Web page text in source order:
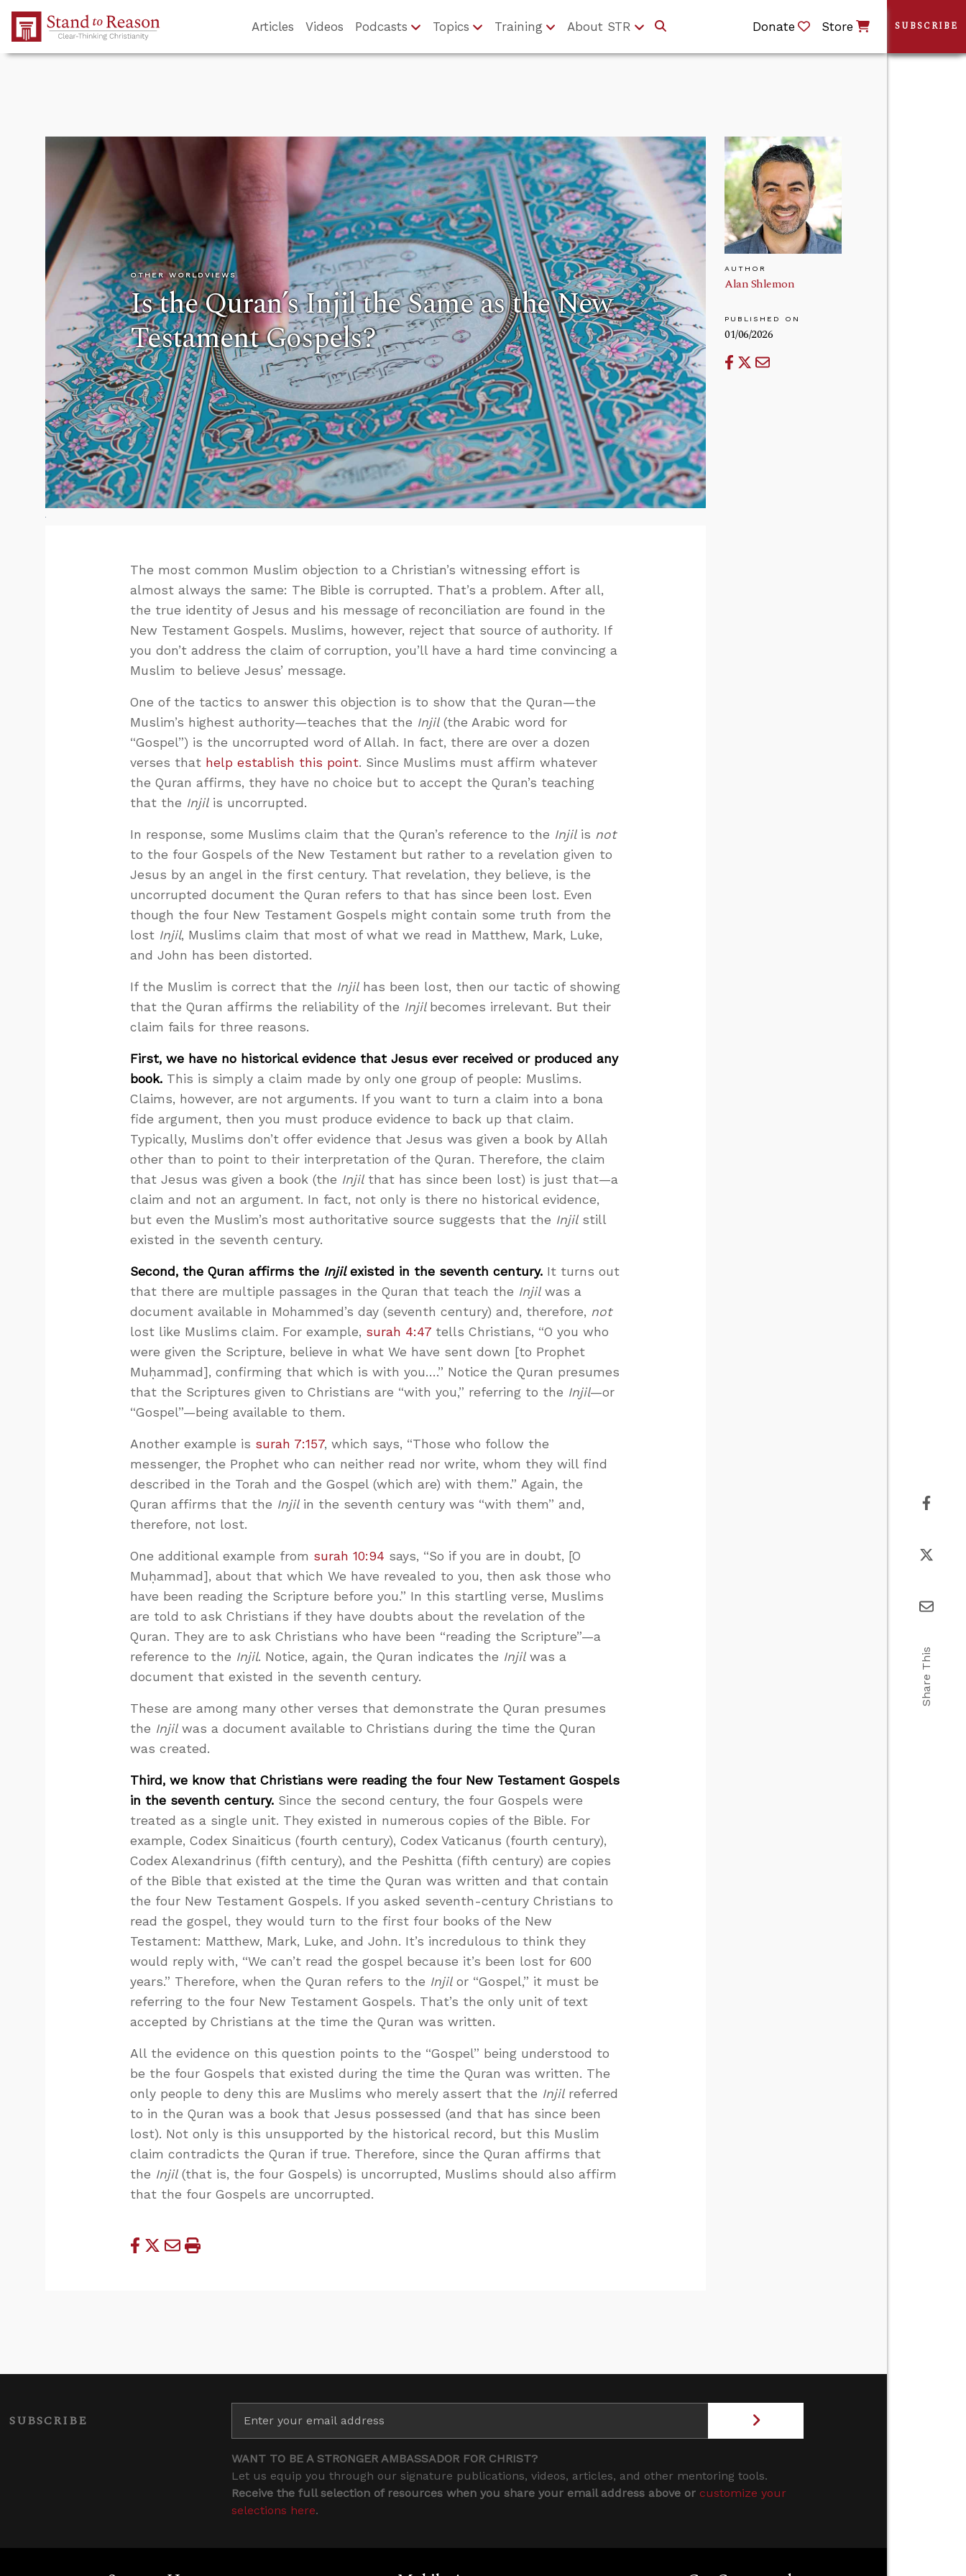
Skip to Main Content
Articles Videos Podcasts Topics Training About STR Donate Store
OTHER WORLDVIEWS
Is the Quran’s Injil the Same as the New
Testament Gospels?
AUTHOR
Alan Shlemon
PUBLISHED ON
01/06/2026
The most common Muslim objection to a Christian’s witnessing effort is
almost always the same: The Bible is corrupted. That’s a problem. After all,
the true identity of Jesus and his message of reconciliation are found in the
New Testament Gospels. Muslims, however, reject that source of authority. If
you don’t address the claim of corruption, you’ll have a hard time convincing a
Muslim to believe Jesus’ message.
One of the tactics to answer this objection is to show that the Quran—the
Muslim’s highest authority—teaches that the Injil(the Arabic word for
“Gospel”) is the uncorrupted word of Allah. In fact, there are over a dozen
verses that help establish this point. Since Muslims must affirm whatever
the Quran affirms, they have no choice but to accept the Quran’s teaching
that the Injilis uncorrupted.
In response, some Muslims claim that the Quran’s reference to the Injilis not
to the four Gospels of the New Testament but rather to a revelation given to
Jesus by an angel in the first century. That revelation, they believe, is the
uncorrupted document the Quran refers to that has since been lost. Even
though the four New Testament Gospels might contain some truth from the
lost Injil, Muslims claim that most of what we read in Matthew, Mark, Luke,
and John has been distorted.
If the Muslim is correct that the Injilhas been lost, then our tactic of showing
that the Quran affirms the reliability of the Injil becomes irrelevant. But their
claim fails for three reasons.
First, we have no historical evidence that Jesus ever received or produced any
book. This is simply a claim made by only one group of people: Muslims.
Claims, however, are not arguments. If you want to turn a claim into a bona
fide argument, then you must produce evidence to back up that claim.
Typically, Muslims don’t offer evidence that Jesus was given a book by Allah
other than to point to their interpretation of the Quran. Therefore, the claim
that Jesus was given a book (the Injilthat has since been lost) is just that—a
claim and not an argument. In fact, not only is there no historical evidence,
but even the Muslim’s most authoritative source suggests that the Injilstill
existed in the seventh century.
Second, the Quran affirms the Injilexisted in the seventh century. It turns out
that there are multiple passages in the Quran that teach the Injilwas a
document available in Mohammed’s day (seventh century) and, therefore, not
lost like Muslims claim. For example, surah 4:47 tells Christians, “O you who
were given the Scripture, believe in what We have sent down [to Prophet
Muḥammad], confirming that which is with you….” Notice the Quran presumes
that the Scriptures given to Christians are “with you,” referring to the Injil—or
“Gospel”—being available to them.
Another example is surah 7:157, which says, “Those who follow the
messenger, the Prophet who can neither read nor write, whom they will find
described in the Torah and the Gospel (which are) with them.” Again, the
Quran affirms that the Injilin the seventh century was “with them” and,
therefore, not lost.
One additional example from surah 10:94 says, “So if you are in doubt, [O
Muḥammad], about that which We have revealed to you, then ask those who
have been reading the Scripture before you.” In this startling verse, Muslims
are told to ask Christians if they have doubts about the revelation of the
Quran. They are to ask Christians who have been “reading the Scripture”—a
reference to the Injil. Notice, again, the Quran indicates the Injilwas a
document that existed in the seventh century.
These are among many other verses that demonstrate the Quran presumes
the Injilwas a document available to Christians during the time the Quran
was created.
Third, we know that Christians were reading the four New Testament Gospels
in the seventh century. Since the second century, the four Gospels were
treated as a single unit. They existed in numerous copies of the Bible. For
example, Codex Sinaiticus (fourth century), Codex Vaticanus (fourth century),
Codex Alexandrinus (fifth century), and the Peshitta (fifth century) are copies
of the Bible that existed at the time the Quran was written and that contain
the four New Testament Gospels. If you asked seventh-century Christians to
read the gospel, they would turn to the first four books of the New
Testament: Matthew, Mark, Luke, and John. It’s incredulous to think they
would reply with, “We can’t read the gospel because it’s been lost for 600
years.” Therefore, when the Quran refers to the Injilor “Gospel,” it must be
referring to the four New Testament Gospels. That’s the only unit of text
accepted by Christians at the time the Quran was written.
All the evidence on this question points to the “Gospel” being understood to
be the four Gospels that existed during the time the Quran was written. The
only people to deny this are Muslims who merely assert that the Injilreferred
to in the Quran was a book that Jesus possessed (and that has since been
lost). Not only is this unsupported by the historical record, but this Muslim
claim contradicts the Quran if true. Therefore, since the Quran affirms that
the Injil(that is, the four Gospels) is uncorrupted, Muslims should also affirm
that the four Gospels are uncorrupted.
SUBSCRIBE
WANT TO BE A STRONGER AMBASSADOR FOR CHRIST?
Let us equip you through our signature publications, videos, articles, and other mentoring tools.
Receive the full selection of resources when you share your email address above or customize your
selections here.
SUBSCRIBE
Share This